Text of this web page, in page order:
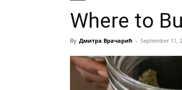
Where to
By Дмитра Врачарић - September 11,